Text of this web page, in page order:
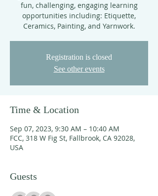
fun, challenging, engaging learning
opportunities including: Etiquette,
Ceramics, Painting, and Yarnwork.
Registration is closed
See other events
Time & Location
Sep 07, 2023, 9:30 AM – 10:40 AM
FCC, 318 W Fig St, Fallbrook, CA 92028,
USA
Guests